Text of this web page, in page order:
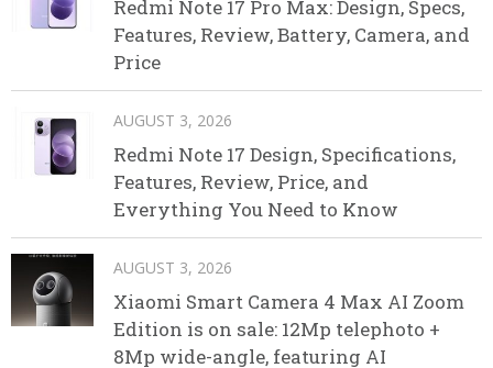
Redmi Note 17 Pro Max: Design, Specs,
Features, Review, Battery, Camera, and
Price
AUGUST 3, 2026
Redmi Note 17 Design, Specifications,
Features, Review, Price, and
Everything You Need to Know
AUGUST 3, 2026
Xiaomi Smart Camera 4 Max AI Zoom
Edition is on sale: 12Mp telephoto +
8Mp wide-angle, featuring AI